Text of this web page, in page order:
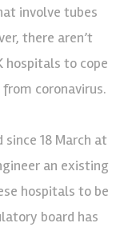
involve tubes
there aren’t
hospitals to cope
coronavirus.
18 March at
an existing
hospitals to be
board has